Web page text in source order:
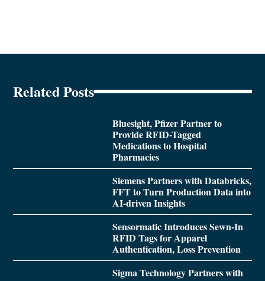
Related Posts
Bluesight, Pfizer Partner to
Provide RFID-Tagged
Medications to Hospital
Pharmacies
Siemens Partners with Databricks,
FFT to Turn Production Data into
AI-driven Insights
Sensormatic Introduces Sewn-In
RFID Tags for Apparel
Authentication, Loss Prevention
Sigma Technology Partners with